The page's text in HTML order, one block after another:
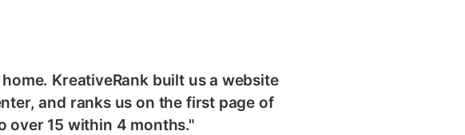
KreativeRank built us a website
and ranks us on the first page of
over 15 within 4 months."